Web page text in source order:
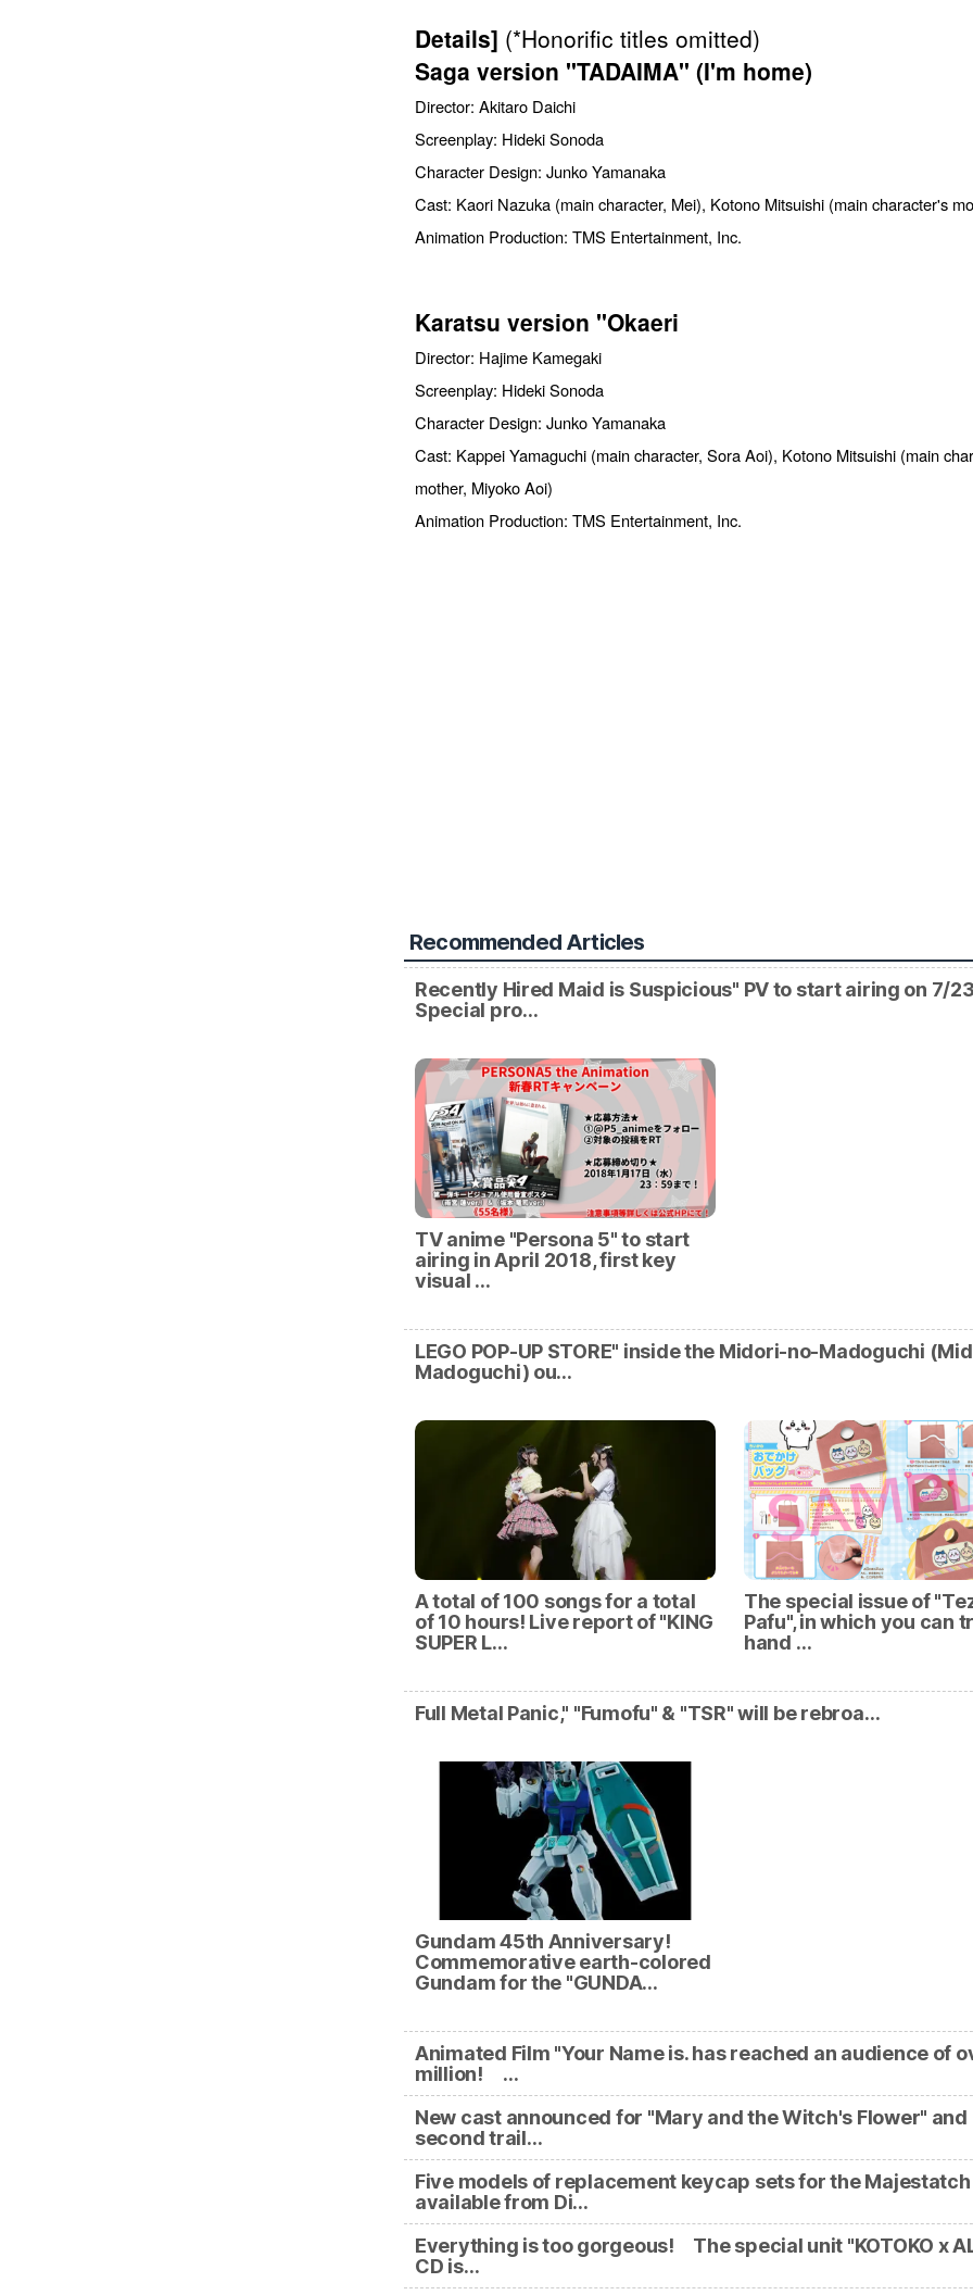
Details] (*Honorific titles omitted)
Saga version "TADAIMA" (I'm home)
Director: Akitaro Daichi
Screenplay: Hideki Sonoda
Character Design: Junko Yamanaka
Cast: Kaori Nazuka (main character, Mei), Kotono Mitsuishi (main character's
Animation Production: TMS Entertainment, Inc.
Karatsu version "Okaeri
Director: Hajime Kamegaki
Screenplay: Hideki Sonoda
Character Design: Junko Yamanaka
Cast: Kappei Yamaguchi (main character, Sora Aoi), Kotono Mitsuishi (main
mother, Miyoko Aoi)
Animation Production: TMS Entertainment, Inc.
Recommended Articles
Recently Hired Maid is Suspicious" PV to start airing on 7/
Special pro…
TV anime "Persona 5" to start
airing in April 2018, first key
visual …
LEGO POP-UP STORE" inside the Midori-no-Madoguchi
Madoguchi) ou…
A total of 100 songs for a total
of 10 hours! Live report of "KING
SUPER L…
The special issue of
Pafu", in which you can
hand …
Full Metal Panic," "Fumofu" & "TSR" will be rebroa…
Gundam 45th Anniversary!
Commemorative earth-colored
Gundam for the "GUNDA…
Animated Film "Your Name is. has reached an audience of
million! …
New cast announced for "Mary and the Witch's Flower" and
second trail…
Five models of replacement keycap sets for the
available from Di…
Everything is too gorgeous! The special unit "KOTOKO x
CD is…